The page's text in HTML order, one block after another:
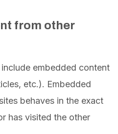
from other
embedded content
etc.). Embedded
behaves in the exact
has visited the other